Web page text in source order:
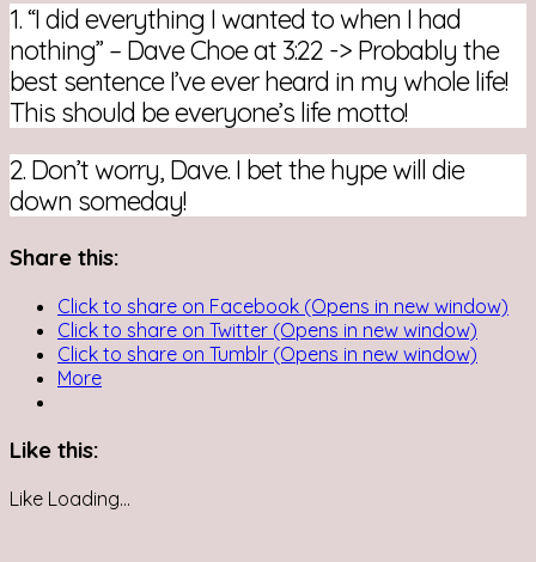
1. “I did everything I wanted to when I had
nothing” – Dave Choe at 3:22 -> Probably the
best sentence I’ve ever heard in my whole life!
This should be everyone’s life motto!
2. Don’t worry, Dave. I bet the hype will die
down someday!
Share this:
Click to share on Facebook (Opens in new window)
Click to share on Twitter (Opens in new window)
Click to share on Tumblr (Opens in new window)
More
Like this:
Like Loading...